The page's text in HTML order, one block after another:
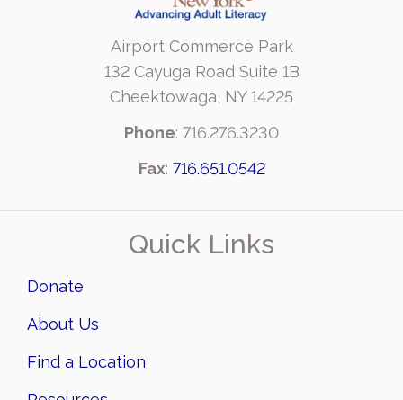
Airport Commerce Park
132 Cayuga Road Suite 1B
Cheektowaga, NY 14225
Phone: 716.276.3230
Fax: 716.651.0542
Quick Links
Donate
About Us
Find a Location